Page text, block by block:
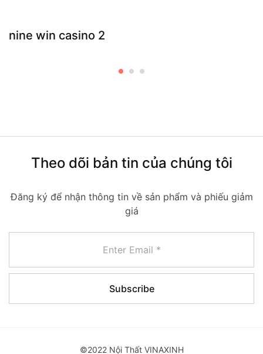
nine win casino 2
Theo dõi bản tin của chúng tôi
Đăng ký để nhận thông tin về sản phẩm và phiếu giảm
giá
©2022 Nội Thất VINAXINH